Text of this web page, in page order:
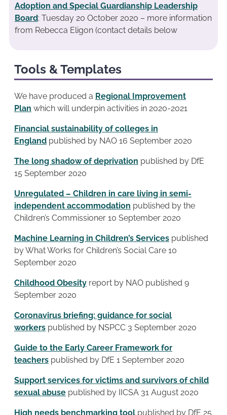
Adoption and Special Guardianship Leadership
Board: Tuesday 20 October 2020 – more information
from Rebecca Eligon (contact details below
Tools & Templates
We have produced a Regional Improvement
Plan which will underpin activities in 2020-2021
Financial sustainability of colleges in
England published by NAO 16 September 2020
The long shadow of deprivation published by DfE
15 September 2020
Unregulated – Children in care living in semi-
independent accommodation published by the
Children’s Commissioner 10 September 2020
Machine Learning in Children’s Services published
by What Works for Children’s Social Care 10
September 2020
Childhood Obesity report by NAO published 9
September 2020
Coronavirus briefing: guidance for social
workers published by NSPCC 3 September 2020
Guide to the Early Career Framework for
teachers published by DfE 1 September 2020
Support services for victims and survivors of child
sexual abuse published by IICSA 31 August 2020
High needs benchmarking tool published by DfE 25